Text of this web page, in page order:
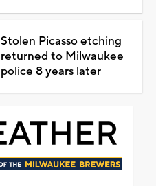
Stolen Picasso etching
returned to Milwaukee
police 8 years later